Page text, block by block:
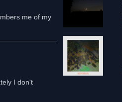
me of my
I don't